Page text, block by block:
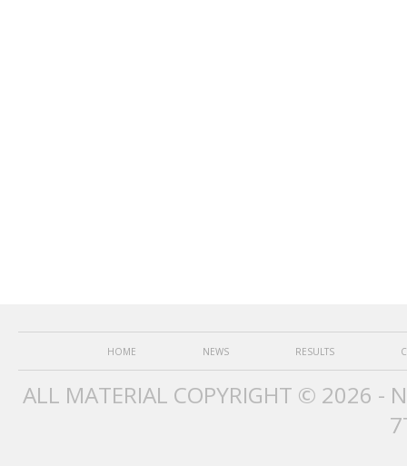
HOME NEWS RESULTS
ALL MATERIAL COPYRIGHT © 2026 -